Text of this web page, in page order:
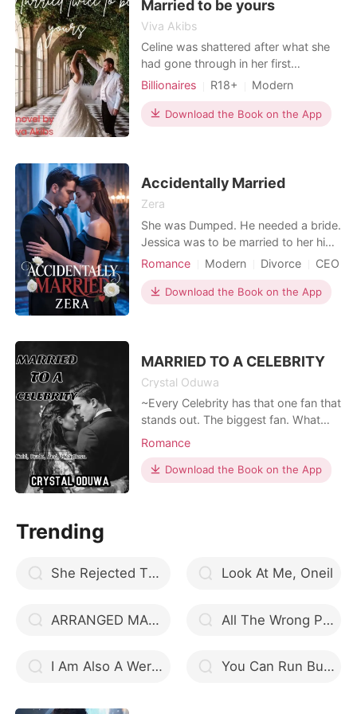
behind-a
Married to be yours
Viva Akibs
Celine was shattered after what she
had gone through in her first
marriage. Her ex-husband abused
to her, and now her father's law firm
was on the verge of collapse. The
arrogant billionaire
Billionaires R18+
Modern
Love triangle
Cute Baby
Noble
Workplace
Download the Book on the App
Accidentally Married
Zera
She was Dumped. He needed a bride.
Jessica was to be married to her high
school sweetheart and heartthrob
courthouse and do something small.
Jessica gets dumped on her wedding
other hand, X
Romance Modern Divorce
CEO
Attractive
Contract marriage
Sweet
Drama
Download the Book on the App
MARRIED TO A CELEBRITY
Crystal Oduwa
~Every Celebrity has that one fan that
stands out. The biggest fan. What
happens when you get married to
like you imagined. Instead of being
sweet, he's rude and cold. But there's
Romance
Download the Book on the App
Trending
She Rejected The Lycan king Look At Me, Oneil
ARRANGED MARRIAGE All The Wrong Places
I Am Also A Werewolf You Can Run But You Can't Hide My Contractual Wife